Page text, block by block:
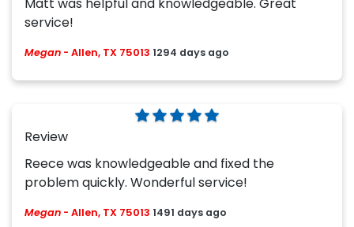
service!
Megan - Allen, TX 75013 1294 days ago
Review
Reece was knowledgeable and fixed the
problem quickly. Wonderful service!
Megan - Allen, TX 75013 1491 days ago